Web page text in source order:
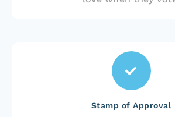
Stamp of Approval